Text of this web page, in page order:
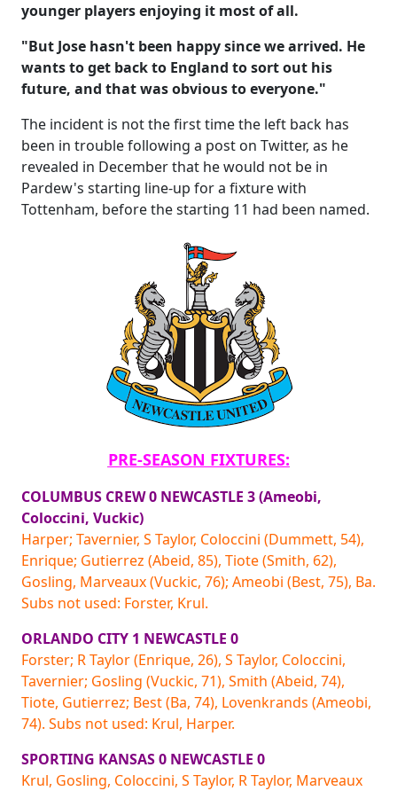
younger players enjoying it most of all.
"But Jose hasn't been happy since we arrived. He
wants to get back to England to sort out his
future, and that was obvious to everyone."
The incident is not the first time the left back has
been in trouble following a post on Twitter, as he
revealed in December that he would not be in
Pardew's starting line-up for a fixture with
Tottenham, before the starting 11 had been named.
PRE-SEASON FIXTURES:
COLUMBUS CREW 0 NEWCASTLE 3 (Ameobi,
Coloccini, Vuckic)
Harper; Tavernier, S Taylor, Coloccini (Dummett, 54),
Enrique; Gutierrez (Abeid, 85), Tiote (Smith, 62),
Gosling, Marveaux (Vuckic, 76); Ameobi (Best, 75), Ba.
Subs not used: Forster, Krul.
ORLANDO CITY 1 NEWCASTLE 0
Forster; R Taylor (Enrique, 26), S Taylor, Coloccini,
Tavernier; Gosling (Vuckic, 71), Smith (Abeid, 74),
Tiote, Gutierrez; Best (Ba, 74), Lovenkrands (Ameobi,
74). Subs not used: Krul, Harper.
SPORTING KANSAS 0 NEWCASTLE 0
Krul, Gosling, Coloccini, S Taylor, R Taylor, Marveaux